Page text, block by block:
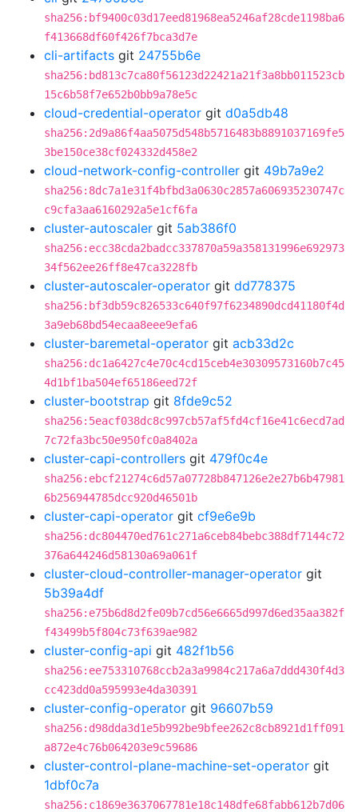
sha256:bf9400c03d17eed81968ea5246af28cde1198ba6
f413668df60f426f7bca3d7e
cli-artifacts git 24755b6e
sha256:bd813c7ca80f56123d22421a21f3a8bb011523cb
15c6b58f7e652b0bb9a78e5c
cloud-credential-operator git d0a5db48
sha256:2d9a86f4aa5075d548b5716483b8891037169fe5
3be150ce38cf024332d458e2
cloud-network-config-controller git 49b7a9e2
sha256:8dc7a1e31f4bfbd3a0630c2857a606935230747c
c9cfa3aa6160292a5e1cf6fa
cluster-autoscaler git 5ab386f0
sha256:ecc38cda2badcc337870a59a358131996e692973
34f562ee26ff8e47ca3228fb
cluster-autoscaler-operator git dd778375
sha256:bf3db59c826533c640f97f6234890dcd41180f4d
3a9eb68bd54ecaa8eee9efa6
cluster-baremetal-operator git acb33d2c
sha256:dc1a6427c4e70c4cd15ceb4e30309573160b7c45
4d1bf1ba504ef65186eed72f
cluster-bootstrap git 8fde9c52
sha256:5eacf038dc8c997cb57af5fd4cf16e41c6ecd7ad
7c72fa3bc50e950fc0a8402a
cluster-capi-controllers git 479f0c4e
sha256:ebcf21274c6d57a07728b847126e2e27b6b47981
6b256944785dcc920d46501b
cluster-capi-operator git cf9e6e9b
sha256:dc804470ed761c271a6ceb84bebc388df7144c72
376a644246d58130a69a061f
cluster-cloud-controller-manager-operator git
5b39a4df
sha256:e75b6d8d2fe09b7cd56e6665d997d6ed35aa382f
f43499b5f804c73f639ae982
cluster-config-api git 482f1b56
sha256:ee753310768ccb2a3a9984c217a6a7ddd430f4d3
cc423dd0a595993e4da30391
cluster-config-operator git 96607b59
sha256:d98dda3d1e5b992be9bfee262c8cb8921d1ff091
a872e4c76b064203e9c59686
cluster-control-plane-machine-set-operator git
1dbf0c7a
sha256:c1869e3637067781e18c148dfe68fabb612b7d06